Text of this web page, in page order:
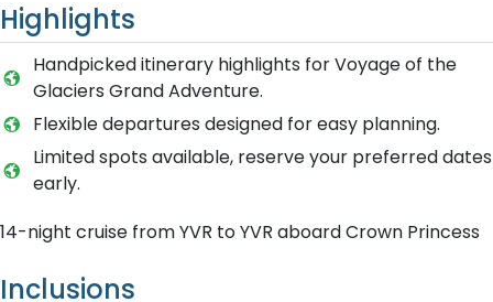
Highlights
Handpicked itinerary highlights for Voyage of the
Glaciers Grand Adventure.
Flexible departures designed for easy planning.
Limited spots available, reserve your preferred dates
early.
14-night cruise from YVR to YVR aboard Crown Princess
Inclusions